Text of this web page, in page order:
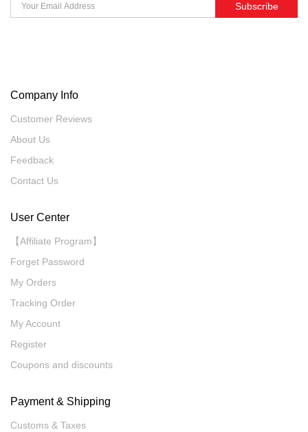
Subscribe
Company Info
Customer Reviews
About Us
Feedback
Contact Us
User Center
【Affiliate Program】
Forget Password
My Orders
Tracking Order
My Account
Register
Coupons and discounts
Payment & Shipping
Customs & Taxes